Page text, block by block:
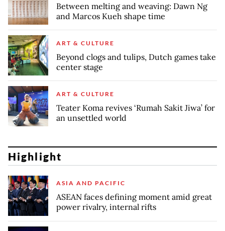
Between melting and weaving: Dawn Ng
and Marcos Kueh shape time
ART & CULTURE
Beyond clogs and tulips, Dutch games take
center stage
ART & CULTURE
Teater Koma revives ‘Rumah Sakit Jiwa’ for
an unsettled world
Highlight
ASIA AND PACIFIC
ASEAN faces defining moment amid great
power rivalry, internal rifts